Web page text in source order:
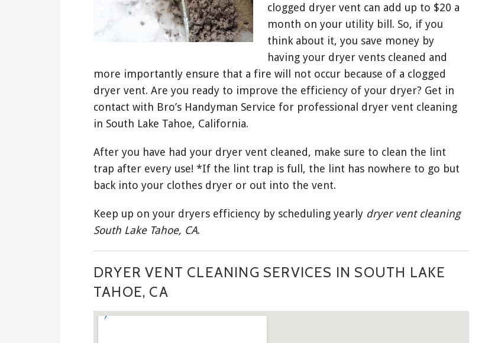
clogged dryer vent can add up to $20 a
month on your utility bill. So, if you
think about it, you save money by
having your dryer vents cleaned and
more importantly ensure that a fire will not occur because of a clogged
dryer vent. Are you ready to improve the efficiency of your dryer? Get in
contact with Bro’s Handyman Service for professional dryer vent cleaning
in South Lake Tahoe, California.
After you have had your dryer vent cleaned, make sure to clean the lint
trap after every use! *If the lint trap is full, the lint has nowhere to go but
back into your clothes dryer or out into the vent.
Keep up on your dryers efficiency by scheduling yearly dryer vent cleaning
South Lake Tahoe, CA.
DRYER VENT CLEANING SERVICES IN SOUTH LAKE
TAHOE, CA